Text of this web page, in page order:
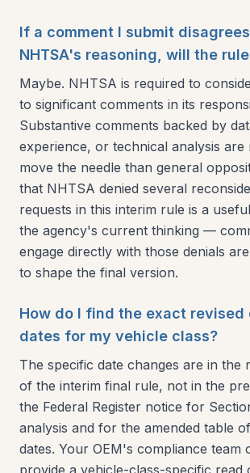
If a comment I submit
NHTSA's reasoning, will the
Maybe. NHTSA is required to
to significant comments in its
Substantive comments backed by
experience, or technical analysis are
move the needle than general
that NHTSA denied several
requests in this interim rule is a
the agency's current thinking —
engage directly with those denials
to shape the final version.
How do I find the exact revised
dates for my vehicle class?
The specific date changes are in the
of the interim final rule, not in the
the Federal Register notice for
analysis and for the amended table
dates. Your OEM's compliance team
provide a vehicle-class-specific read